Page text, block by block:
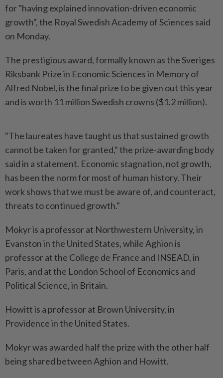
for "having explained innovation-driven economic
growth", the Royal Swedish Academy of Sciences said
on Monday.
The prestigious award, formally known as the Sveriges
Riksbank Prize in Economic Sciences in Memory of
Alfred Nobel, is the final prize to be given out this year
and is worth 11 million Swedish crowns ($1.2 million).
"The laureates have taught us that sustained growth
cannot be taken for granted," the prize-awarding body
said in a statement. Economic stagnation, not growth,
has been the norm for most of human history. Their
work shows that we must be aware of, and counteract,
threats to continued growth."
Mokyr is a professor at Northwestern University, in
Evanston in the United States, while Aghion is
professor at the College de France and INSEAD, in
Paris, and at the London School of Economics and
Political Science, in Britain.
Howitt is a professor at Brown University, in
Providence in the United States.
Mokyr was awarded half the prize with the other half
being shared between Aghion and Howitt.